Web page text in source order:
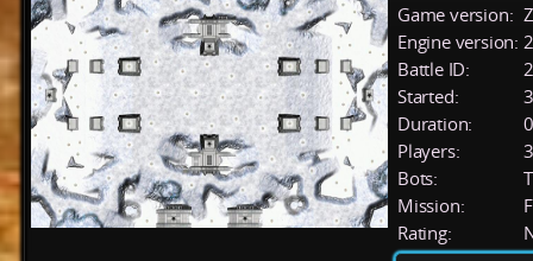
Game version:
Engine version:
Battle ID:
Started:
Duration:
Players:
3
Bots:
Mission:
Rating: